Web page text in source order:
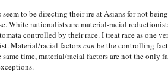
to be directing their ire at Asians for not
White nationalists are material-racial
controlled by their race. I treat race as one
Material/racial factorscan be the controlling
time, material/racial factors are not the